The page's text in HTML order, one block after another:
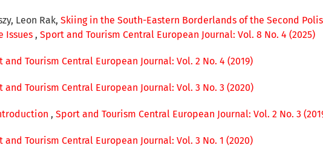
Leon Rak, Skiing in the South-Eastern Borderlands of the Second
Issues , Sport and Tourism Central European Journal: Vol. 8 No. 4 (2025)
and Tourism Central European Journal: Vol. 2 No. 4 (2019)
and Tourism Central European Journal: Vol. 3 No. 3 (2020)
, Sport and Tourism Central European Journal: Vol. 2 No. 3
and Tourism Central European Journal: Vol. 3 No. 1 (2020)